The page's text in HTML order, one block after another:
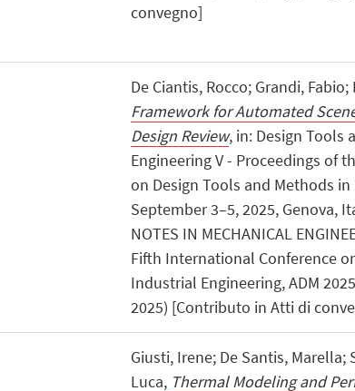
convegno]
De Ciantis, Rocco; Grandi,
Framework for Automated
Design Review, in: Design Tools
Engineering V - Proceedings of
on Design Tools and Methods
September 3–5, 2025, Genova,
NOTES IN MECHANICAL
Fifth International Conference
Industrial Engineering, ADM
2025) [Contributo in Atti di
Giusti, Irene; De Santis, Marella;
Luca, Thermal Modeling and